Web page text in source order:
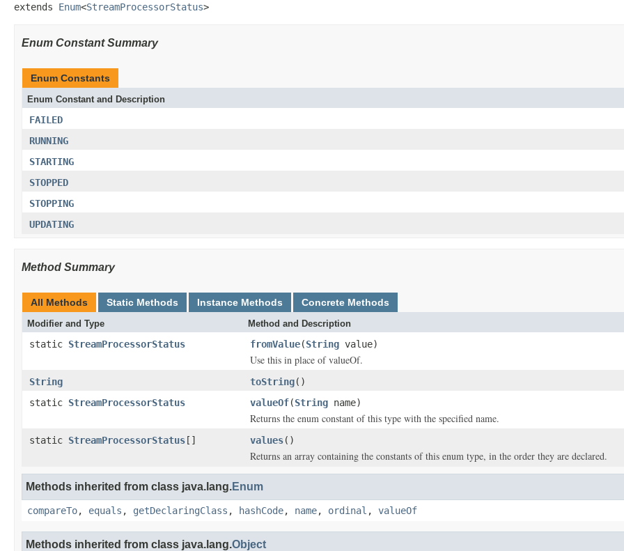
extends Enum<StreamProcessorStatus>
Enum Constant Summary
Enum Constants
Enum Constant and Description
FAILED
RUNNING
STARTING
STOPPED
STOPPING
UPDATING
Method Summary
All Methods Static Methods Instance Methods Concrete Methods
Modifier and Type Method and Description
static StreamProcessorStatus fromValue(String value)
Use this in place of valueOf.
String toString()
static StreamProcessorStatus valueOf(String name)
Returns the enum constant of this type with the specified name.
static StreamProcessorStatus [] values()
Returns an array containing the constants of this enum type, in the order they are declared.
Methods inherited from class java.lang.Enum
compareTo, equals , getDeclaringClass , hashCode, name, ordinal , valueOf
Methods inherited from class java.lang.Object